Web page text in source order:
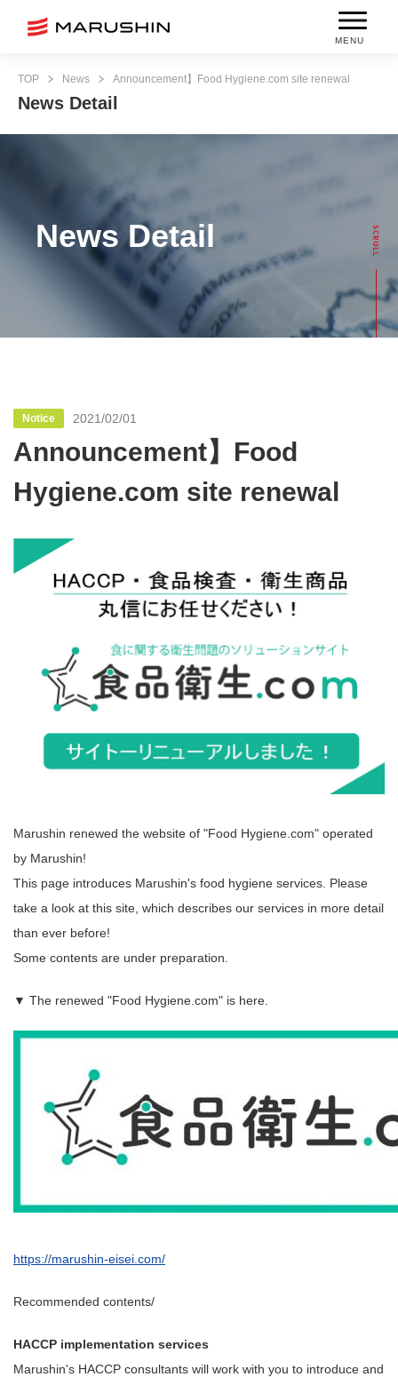
MENU
TOP News Announcement】Food Hygiene.com site renewal
News Detail
News Detail
Notice 2021/02/01
Announcement】Food
Hygiene.com site renewal
Marushin renewed the website of "Food Hygiene.com" operated
by Marushin!
This page introduces Marushin's food hygiene services. Please
take a look at this site, which describes our services in more detail
than ever before!
Some contents are under preparation.
▼ The renewed "Food Hygiene.com" is here.
https://marushin-eisei.com/
Recommended contents/
HACCP implementation services
Marushin's HACCP consultants will work with you to introduce and